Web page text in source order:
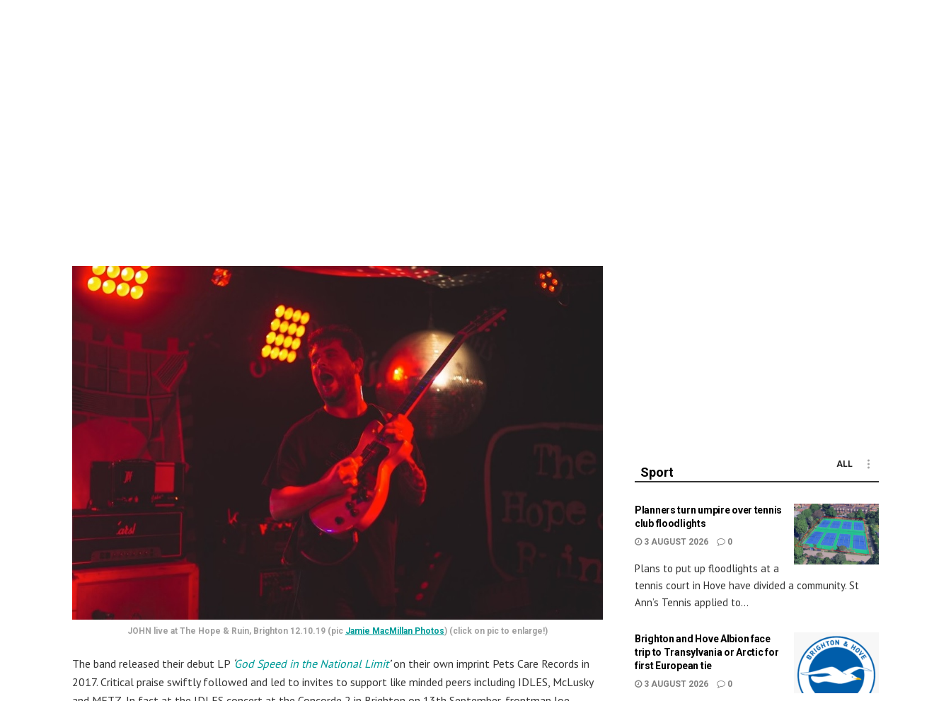
JOHN live at The Hope & Ruin, Brighton 12.10.19 (pic Jamie MacMillan Photos) (click on pic to enlarge!)
The band released their debut LP God Speed in the National Limit’on their own imprint Pets Care Records in
2017. Critical praise swiftly followed and led to invites to support like minded peers including IDLES, McLusky
Sport
ALL
Planners turn umpire over tennis
club floodlights
3 AUGUST 2026 0
Plans to put up floodlights at a
tennis court in Hove have divided a community. St
Ann’s Tennis applied to...
Brighton and Hove Albion face
trip to Transylvania or Arctic for
first European tie
3 AUGUST 2026 0